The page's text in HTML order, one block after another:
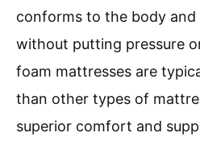
conforms to the body
without putting pressure
foam mattresses are
than other types of
superior comfort and